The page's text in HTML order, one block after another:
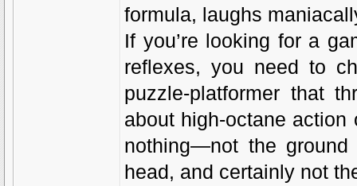
formula, laughs
If you’re looking for a
reflexes, you need to
puzzle-platformer that
about high-octane action
nothing—not the
head, and certainly not